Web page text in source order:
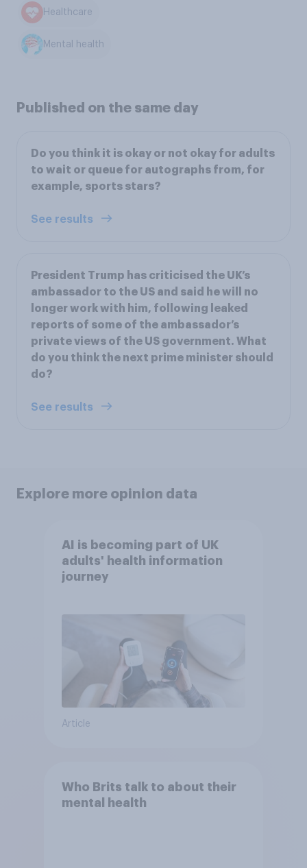
Healthcare
Mental health
Published on the same day
Do you think it is okay or not okay for adults
to wait or queue for autographs from, for
example, sports stars?
See results
President Trump has criticised the UK’s
ambassador to the US and said he will no
longer work with him, following leaked
reports of some of the ambassador’s
private views of the US government. What
do you think the next prime minister should
do?
See results
Explore more opinion data
AI is becoming part of UK
adults' health information
journey
Article
Who Brits talk to about their
mental health